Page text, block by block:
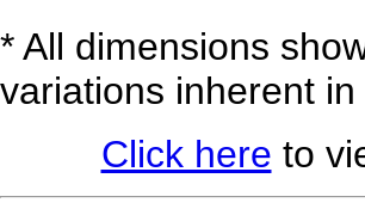
* All dimensions
variations inherent
Click here to